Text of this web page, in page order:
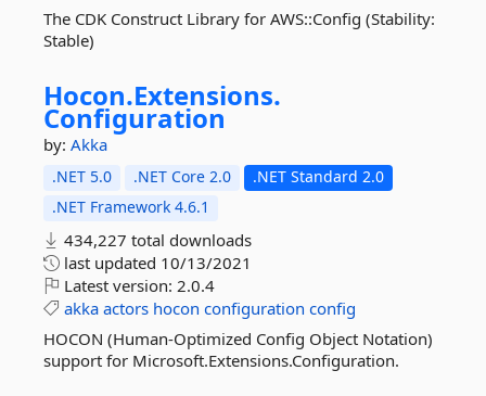
The CDK Construct Library for AWS::Config (Stability:
Stable)
Hocon.Extensions.
Configuration
by: Akka
.NET 5.0 .NET Core 2.0
.NET Standard 2.0
.NET Framework 4.6.1
434,227 total downloads
last updated 10/13/2021
Latest version: 2.0.4
akka actors hocon configuration config
HOCON (Human-Optimized Config Object Notation)
support for Microsoft.Extensions.Configuration.